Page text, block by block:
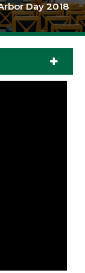
Day 2018